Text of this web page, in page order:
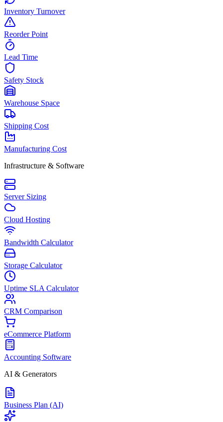
Inventory Turnover
Reorder Point
Lead Time
Safety Stock
Warehouse Space
Shipping Cost
Manufacturing Cost
Infrastructure & Software
Server Sizing
Cloud Hosting
Bandwidth Calculator
Storage Calculator
Uptime SLA Calculator
CRM Comparison
eCommerce Platform
Accounting Software
AI & Generators
Business Plan (AI)